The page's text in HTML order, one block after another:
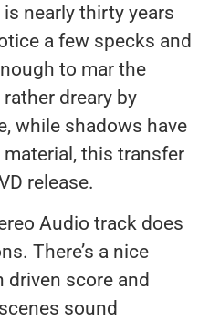
nearly thirty years
a few specks and
to mar the
dreary by
while shadows have
this transfer
release.
Audio track does
There’s a nice
driven score and
sound